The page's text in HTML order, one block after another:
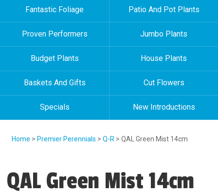
Fantastic Foliage Patio And Pot Plants
Proven Performers Jumbo Plants
Budget Plants House Plants
Baskets And Gifts Cut Flowers
Specials New Introductions
Home > Premier Perennials > Q-R > QAL Green Mist 14cm
QAL Green Mist 14cm